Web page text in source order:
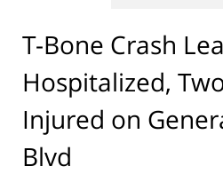
T-Bone Crash
Hospitalized,
Injured on
Blvd